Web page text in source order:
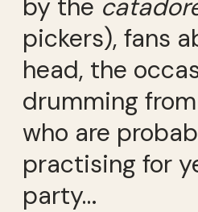
by the
pickers), fans
head, the
drumming
who are
practising for
party…